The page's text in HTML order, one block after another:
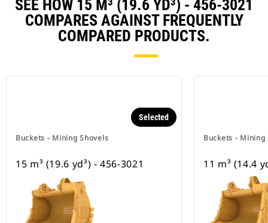
SEE HOW 15 M³ (19.6 YD³) - 456-3021
COMPARES AGAINST FREQUENTLY
COMPARED PRODUCTS.
Buckets - Mining Shovels
Selected
15 m³ (19.6 yd³) - 456-3021
Buckets - Mining
11 m³ (14.4